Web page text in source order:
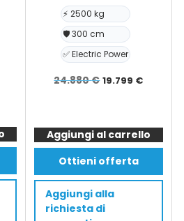
5.499 €.
⚡ 2500 kg
🛡️ 300 cm
✅ Electric Power
24.880€Il
era:
24.880 €.
19.799 €Il
è:
forklift
XE25A
2500
kg
300
Aggiungi al carrello
Ottieni offerta
Aggiungi alla
richiesta di